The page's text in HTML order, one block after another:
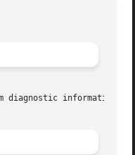
diagnostic information